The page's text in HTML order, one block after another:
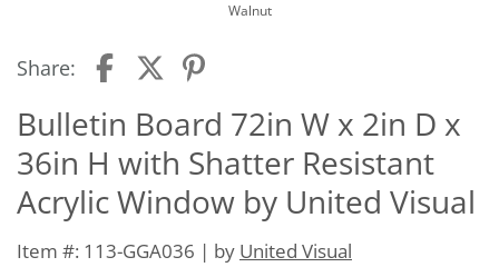
Walnut
Share:
Bulletin Board 72in W x 2in D x
36in H with Shatter Resistant
Acrylic Window by United Visual
Item #: 113-GGA036 | by United Visual